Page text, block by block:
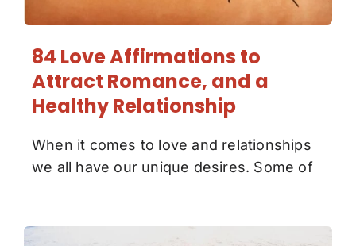
84 Love Affirmations to
Attract Romance, and a
Healthy Relationship
When it comes to love and relationships
we all have our unique desires. Some of